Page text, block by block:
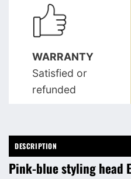
WARRANTY
Satisfied or
refunded
DESCRIPTION
Pink-blue styling head